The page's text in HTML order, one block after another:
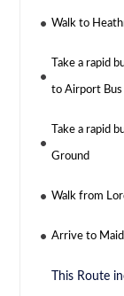
Walk to
Take a rapid
to Airport Bus
Take a rapid
Ground
Walk from
Arrive to
This Route